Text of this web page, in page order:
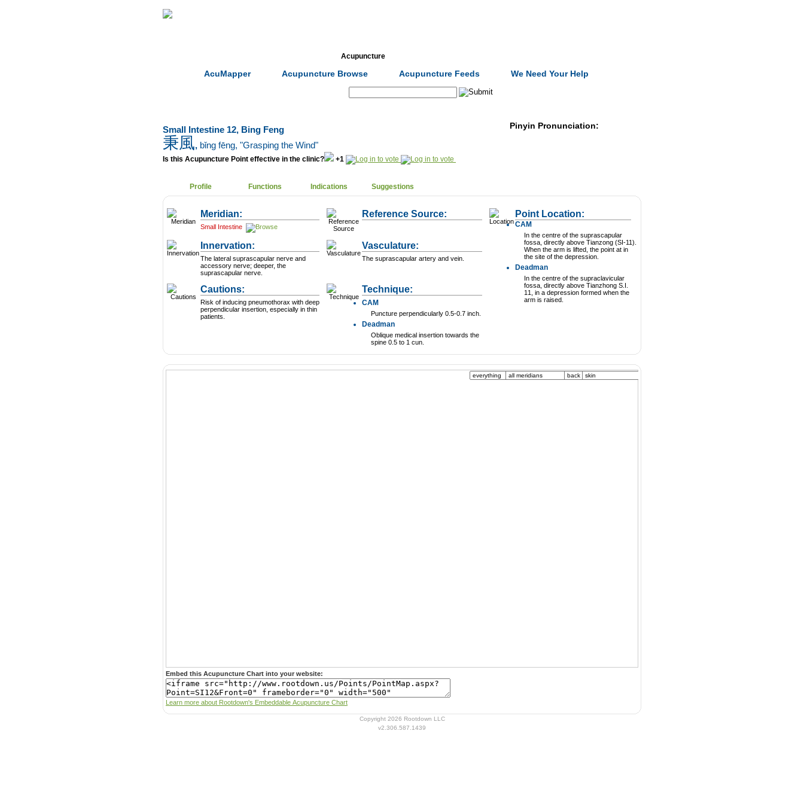
Acupuncture
AcuMapper Acupuncture Browse Acupuncture Feeds We Need Your Help
Small Intestine 12, Bing Feng
秉風, bǐng fēng, "Grasping the Wind"
Is this Acupuncture Point effective in the clinic? +1
Pinyin Pronunciation:
Profile Functions Indications Suggestions
Meridian:
Small Intestine
Reference Source: Point Location:
CAM
In the centre of the suprascapular
fossa, directly above Tianzong (SI-11).
When the arm is lifted, the point at in
the site of the depression.
Deadman
In the centre of the supraclavicular
fossa, directly above Tianzhong S.I.
11, in a depression formed when the
arm is raised.
Innervation:
The lateral suprascapular nerve and
accessory nerve; deeper, the
suprascapular nerve.
Vasculature:
The suprascapular artery and vein.
Cautions:
Risk of inducing pneumothorax with deep
perpendicular insertion, especially in thin
patients.
Technique:
CAM
Puncture perpendicularly 0.5-0.7 inch.
Deadman
Oblique medical insertion towards the
spine 0.5 to 1 cun.
Embed this Acupuncture Chart into your website:
Learn more about Rootdown's Embeddable Acupuncture Chart
Copyright 2026 Rootdown LLC
v2.306.587.1439